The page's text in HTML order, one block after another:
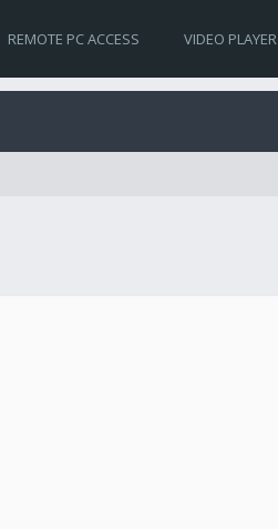
REMOTE PC ACCESS VIDEO PLAYER